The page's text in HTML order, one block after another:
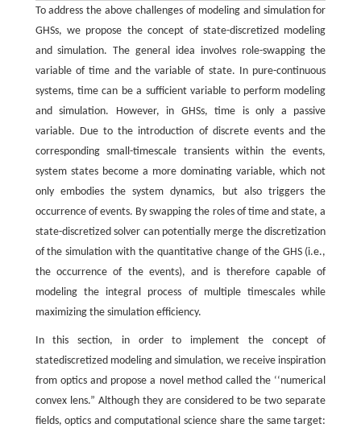
To address the above challenges of modeling and simulation for
GHSs, we propose the concept of state-discretized modeling
and simulation. The general idea involves role-swapping the
variable of time and the variable of state. In pure-continuous
systems, time can be a sufficient variable to perform modeling
and simulation. However, in GHSs, time is only a passive
variable. Due to the introduction of discrete events and the
corresponding small-timescale transients within the events,
system states become a more dominating variable, which not
only embodies the system dynamics, but also triggers the
occurrence of events. By swapping the roles of time and state, a
state-discretized solver can potentially merge the discretization
of the simulation with the quantitative change of the GHS (i.e.,
the occurrence of the events), and is therefore capable of
modeling the integral process of multiple timescales while
maximizing the simulation efficiency.
In this section, in order to implement the concept of
statediscretized modeling and simulation, we receive inspiration
from optics and propose a novel method called the ‘‘numerical
convex lens.” Although they are considered to be two separate
fields, optics and computational science share the same target: